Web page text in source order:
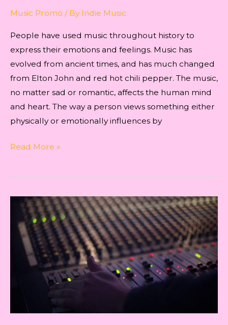
Music Promo / By Indie Music
People have used music throughout history to
express their emotions and feelings. Music has
evolved from ancient times, and has much changed
from Elton John and red hot chili pepper. The music,
no matter sad or romantic, affects the human mind
and heart. The way a person views something either
physically or emotionally influences by
EVERYTHING
NEED
KNOW
ABOUT
‘KYUN
YAADON
MEIN’
Read More »